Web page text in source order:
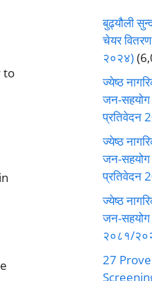
to
बुढ्यौली
चेयर
२०२४)
ज्येष्ठ
जन-सहयोग
प्रतिवेदन
ज्येष्ठ
जन-सहयोग
प्रतिवेदन
ज्येष्ठ
जन-सहयोग
२०८१/
27